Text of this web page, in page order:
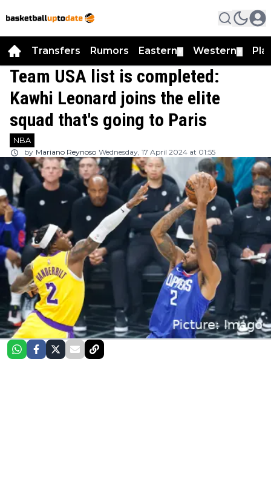
Transfers Rumors Eastern Western
Team USA list is completed:
Kawhi Leonard joins the elite
squad that's going to Paris
NBA
by Mariano Reynoso Wednesday, 17 April 2024 at 01:55